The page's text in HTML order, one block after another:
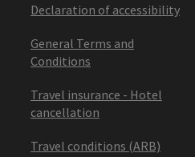
Declaration of accessibility
General Terms and
Conditions
Travel insurance - Hotel
cancellation
Travel conditions (ARB)